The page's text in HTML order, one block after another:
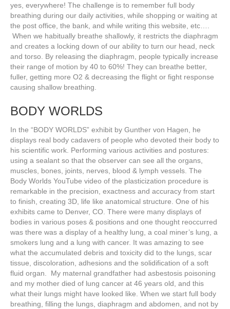
yes, everywhere! The challenge is to remember full body
breathing during our daily activities, while shopping or waiting at
the post office, the bank, and while writing this website, etc….
When we habitually breathe shallowly, it restricts the diaphragm
and creates a locking down of our ability to turn our head, neck
and torso. By releasing the diaphragm, people typically increase
their range of motion by 40 to 60%! They can breathe better,
fuller, getting more O2 & decreasing the flight or fight response
causing shallow breathing.
BODY WORLDS
In the “BODY WORLDS” exhibit by Gunther von Hagen, he
displays real body cadavers of people who devoted their body to
his scientific work. Performing various activities and postures:
using a sealant so that the observer can see all the organs,
muscles, bones, joints, nerves, blood & lymph vessels. The
Body Worlds YouTube video of the plasticization procedure is
remarkable in the precision, exactness and accuracy from start
to finish, creating 3D, life like anatomical structure. One of his
exhibits came to Denver, CO. There were many displays of
bodies in various poses & positions and one thought reoccurred
was there was a display of a healthy lung, a coal miner’s lung, a
smokers lung and a lung with cancer. It was amazing to see
what the accumulated debris and toxicity did to the lungs, scar
tissue, discoloration, adhesions and the solidification of a soft
fluid organ. My maternal grandfather had asbestosis poisoning
and my mother died of lung cancer at 46 years old, and this
what their lungs might have looked like. When we start full body
breathing, filling the lungs, diaphragm and abdomen, and not by